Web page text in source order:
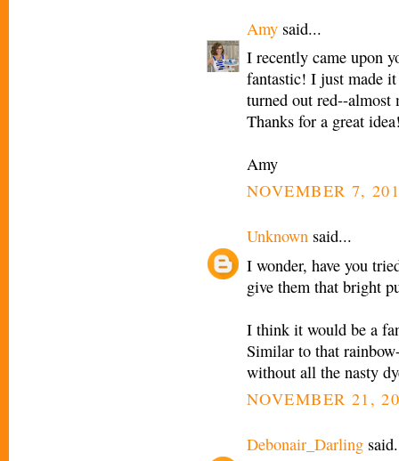
Amy said...
I recently came upon
fantastic! I just made
turned out red--almost
Thanks for a great
Amy
NOVEMBER 7,
Unknown said...
I wonder, have you
give them that bright
I think it would be a
Similar to that
without all the nasty
NOVEMBER 21,
Debonair_Darling